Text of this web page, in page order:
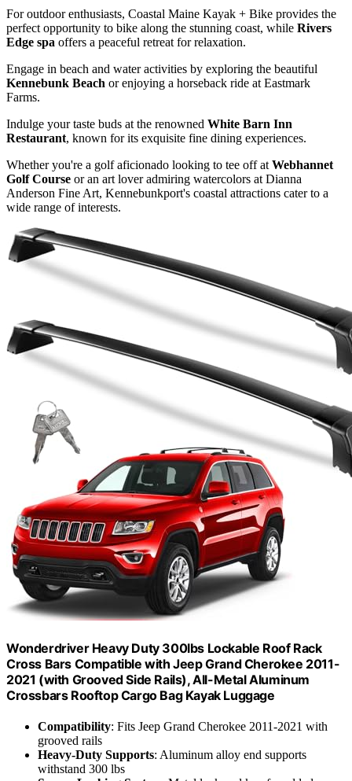
For outdoor enthusiasts, Coastal Maine Kayak + Bike provides the
perfect opportunity to bike along the stunning coast, while Rivers
Edge spa offers a peaceful retreat for relaxation.
Engage in beach and water activities by exploring the beautiful
Kennebunk Beach or enjoying a horseback ride at Eastmark
Farms.
Indulge your taste buds at the renowned White Barn Inn
Restaurant, known for its exquisite fine dining experiences.
Whether you're a golf aficionado looking to tee off at Webhannet
Golf Course or an art lover admiring watercolors at Dianna
Anderson Fine Art, Kennebunkport's coastal attractions cater to a
wide range of interests.
Wonderdriver Heavy Duty 300lbs Lockable Roof Rack
Cross Bars Compatible with Jeep Grand Cherokee 2011-
2021 (with Grooved Side Rails), All-Metal Aluminum
Crossbars Rooftop Cargo Bag Kayak Luggage
Compatibility: Fits Jeep Grand Cherokee 2011-2021 with
grooved rails
Heavy-Duty Supports: Aluminum alloy end supports
withstand 300 lbs